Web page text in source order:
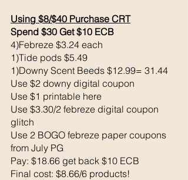
Using $8/$40 Purchase CRT
Spend $30 Get $10 ECB
4)Febreze $3.24 each
1)Tide pods $5.49
1)Downy Scent Beeds $12.99= 31.44
Use $2 downy digital coupon
Use $1 printable here
Use $3.30/2 febreze digital coupon
glitch
Use 2 BOGO febreze paper coupons
from July PG
Pay: $18.66 get back $10 ECB
Final cost: $8.66/6 products!